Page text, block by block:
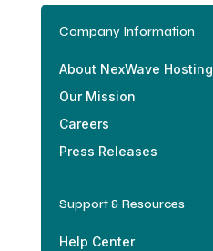
Company Information
About NexWave Hosting
Our Mission
Careers
Press Releases
Support & Resources
Help Center